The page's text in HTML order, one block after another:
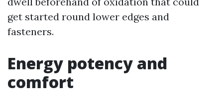
get started round lower edges and
fasteners.
Energy potency and
comfort